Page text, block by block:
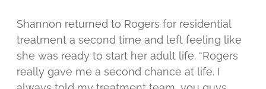
Shannon returned to Rogers for residential
treatment a second time and left feeling like
she was ready to start her adult life. “Rogers
really gave me a second chance at life. I